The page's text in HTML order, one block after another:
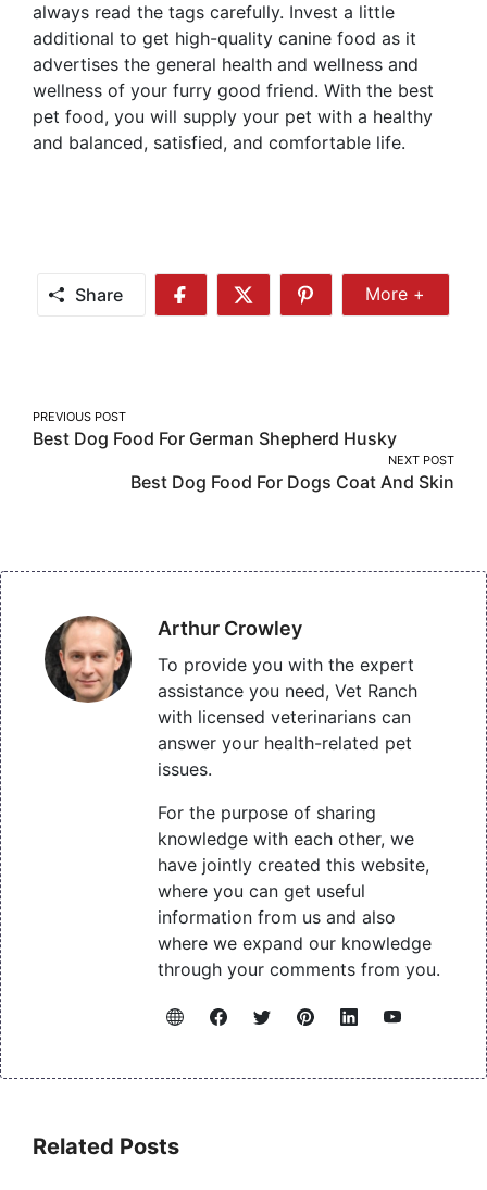
always read the tags carefully. Invest a little
additional to get high-quality canine food as it
advertises the general health and wellness and
wellness of your furry good friend. With the best
pet food, you will supply your pet with a healthy
and balanced, satisfied, and comfortable life.
Share
Share
Share
Share
More
More +
Post
navigation
PREVIOUS POST
Best Dog Food For German Shepherd Husky
NEXT POST
Best Dog Food For Dogs Coat And Skin
Arthur Crowley
To provide you with the expert
assistance you need, Vet Ranch
with licensed veterinarians can
answer your health-related pet
issues.
For the purpose of sharing
knowledge with each other, we
have jointly created this website,
where you can get useful
information from us and also
where we expand our knowledge
through your comments from you.
Related Posts